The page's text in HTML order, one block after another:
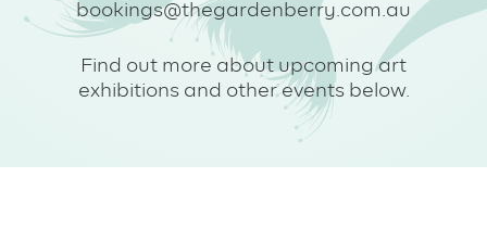
bookings@thegardenberry.com.au
Find out more about upcoming art
exhibitions and other events below.